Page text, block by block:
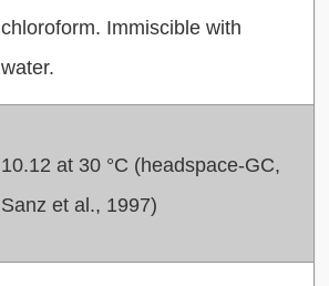
chloroform. Immiscible with
water.
10.12 at 30 °C (headspace-GC,
Sanz et al., 1997)